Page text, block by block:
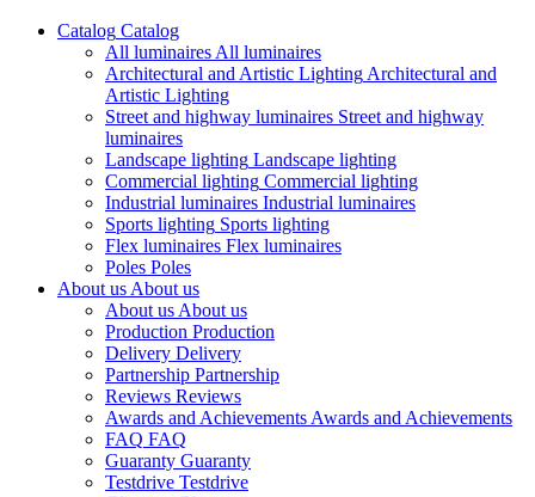
Catalog Catalog
All luminaires All luminaires
Architectural and Artistic Lighting Architectural and
Artistic Lighting
Street and highway luminaires Street and highway
luminaires
Landscape lighting Landscape lighting
Commercial lighting Commercial lighting
Industrial luminaires Industrial luminaires
Sports lighting Sports lighting
Flex luminaires Flex luminaires
Poles Poles
About us About us
About us About us
Production Production
Delivery Delivery
Partnership Partnership
Reviews Reviews
Awards and Achievements Awards and Achievements
FAQ FAQ
Guaranty Guaranty
Testdrive Testdrive